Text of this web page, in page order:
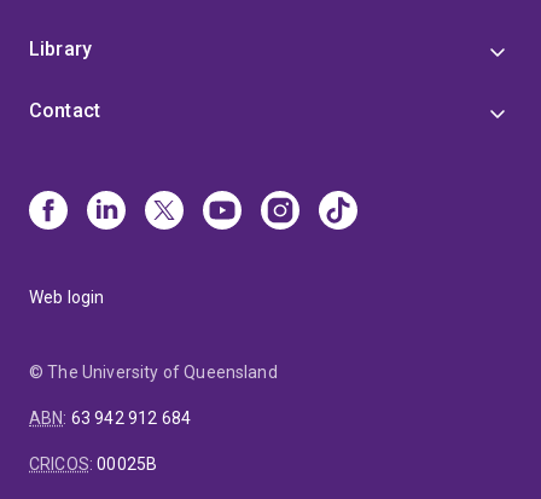
Library
Contact
Web login
© The University of Queensland
ABN: 63 942 912 684
CRICOS:00025B